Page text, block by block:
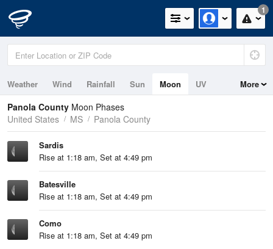
1
Weather Wind Rainfall Sun Moon UV More
Panola County Moon Phases
United States
MS Panola County
Sardis
Rise at 1:18 am, Set at 4:49 pm
Batesville
Rise at 1:18 am, Set at 4:49 pm
Como
Rise at 1:18 am, Set at 4:49 pm